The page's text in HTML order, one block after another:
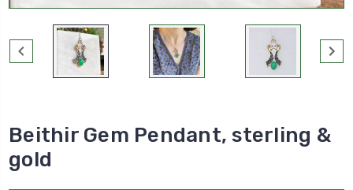
Beithir Gem Pendant, sterling &
gold